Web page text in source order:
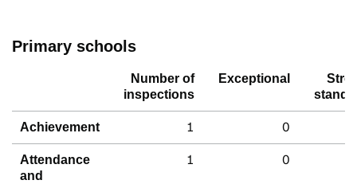
Primary schools
Number of
inspections
Exceptional
Achievement 1 0
Attendance
and
1 0